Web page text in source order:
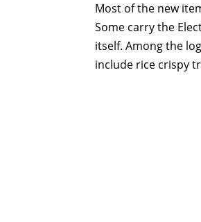
Most of the new
Some carry the
itself. Among the
include rice crispy